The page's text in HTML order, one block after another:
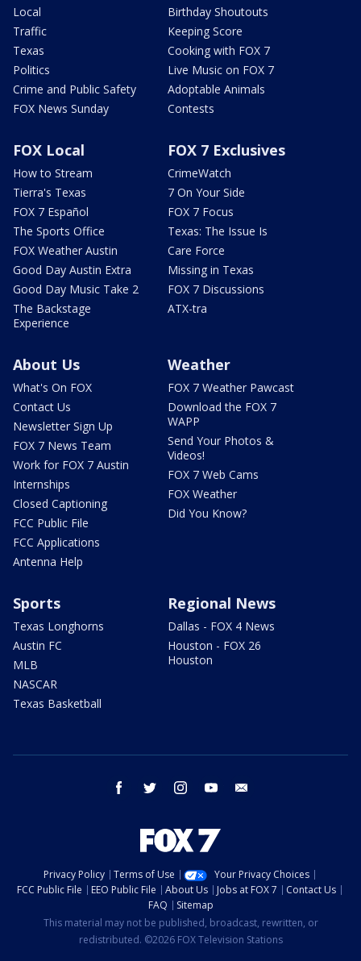
Local
Traffic
Texas
Politics
Crime and Public Safety
FOX News Sunday
Birthday Shoutouts
Keeping Score
Cooking with FOX 7
Live Music on FOX 7
Adoptable Animals
Contests
FOX Local
How to Stream
Tierra's Texas
FOX 7 Español
The Sports Office
FOX Weather Austin
Good Day Austin Extra
Good Day Music Take 2
The Backstage
Experience
FOX 7 Exclusives
CrimeWatch
7 On Your Side
FOX 7 Focus
Texas: The Issue Is
Care Force
Missing in Texas
FOX 7 Discussions
ATX-tra
About Us
What's On FOX
Contact Us
Newsletter Sign Up
FOX 7 News Team
Work for FOX 7 Austin
Internships
Closed Captioning
FCC Public File
FCC Applications
Antenna Help
Weather
FOX 7 Weather Pawcast
Download the FOX 7
WAPP
Send Your Photos &
Videos!
FOX 7 Web Cams
FOX Weather
Did You Know?
Sports
Texas Longhorns
Austin FC
MLB
NASCAR
Texas Basketball
Regional News
Dallas - FOX 4 News
Houston - FOX 26
Houston
facebook twitter instagram youtube
Privacy Policy Terms of Use
Your Privacy Choices
FCC Public File
EEO Public File About Us Jobs at FOX 7
Contact Us
FAQ
Sitemap
This material may not be published, broadcast, rewritten, or
redistributed. ©2026 FOX Television Stations